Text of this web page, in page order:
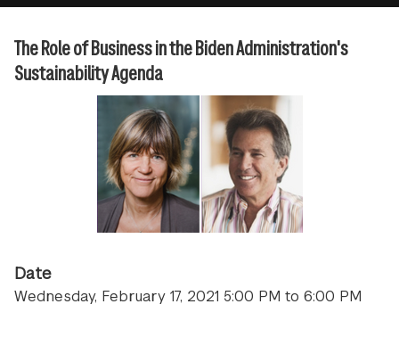
The Role of Business in the Biden Administration's
Sustainability Agenda
Date
Wednesday, February 17, 2021 5:00 PM to 6:00 PM